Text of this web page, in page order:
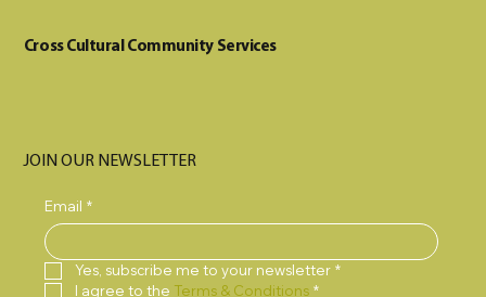
Cross Cultural Community Services
JOIN OUR NEWSLETTER
Email *
Yes, subscribe me to your newsletter *
I agree to the Terms & Conditions *